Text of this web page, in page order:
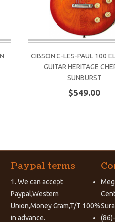
CIBSON C-LES-PAUL 100
GUITAR HERITAGE
SUNBURST
$549.00
Paypal terms
1. We can accept
Paypal,Western
Union,Money Gram,T/T 100%
in advance.